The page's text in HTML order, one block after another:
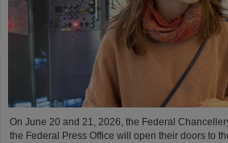
On June 20 and 21, 2026, the Federal
the Federal Press Office will open their doors to